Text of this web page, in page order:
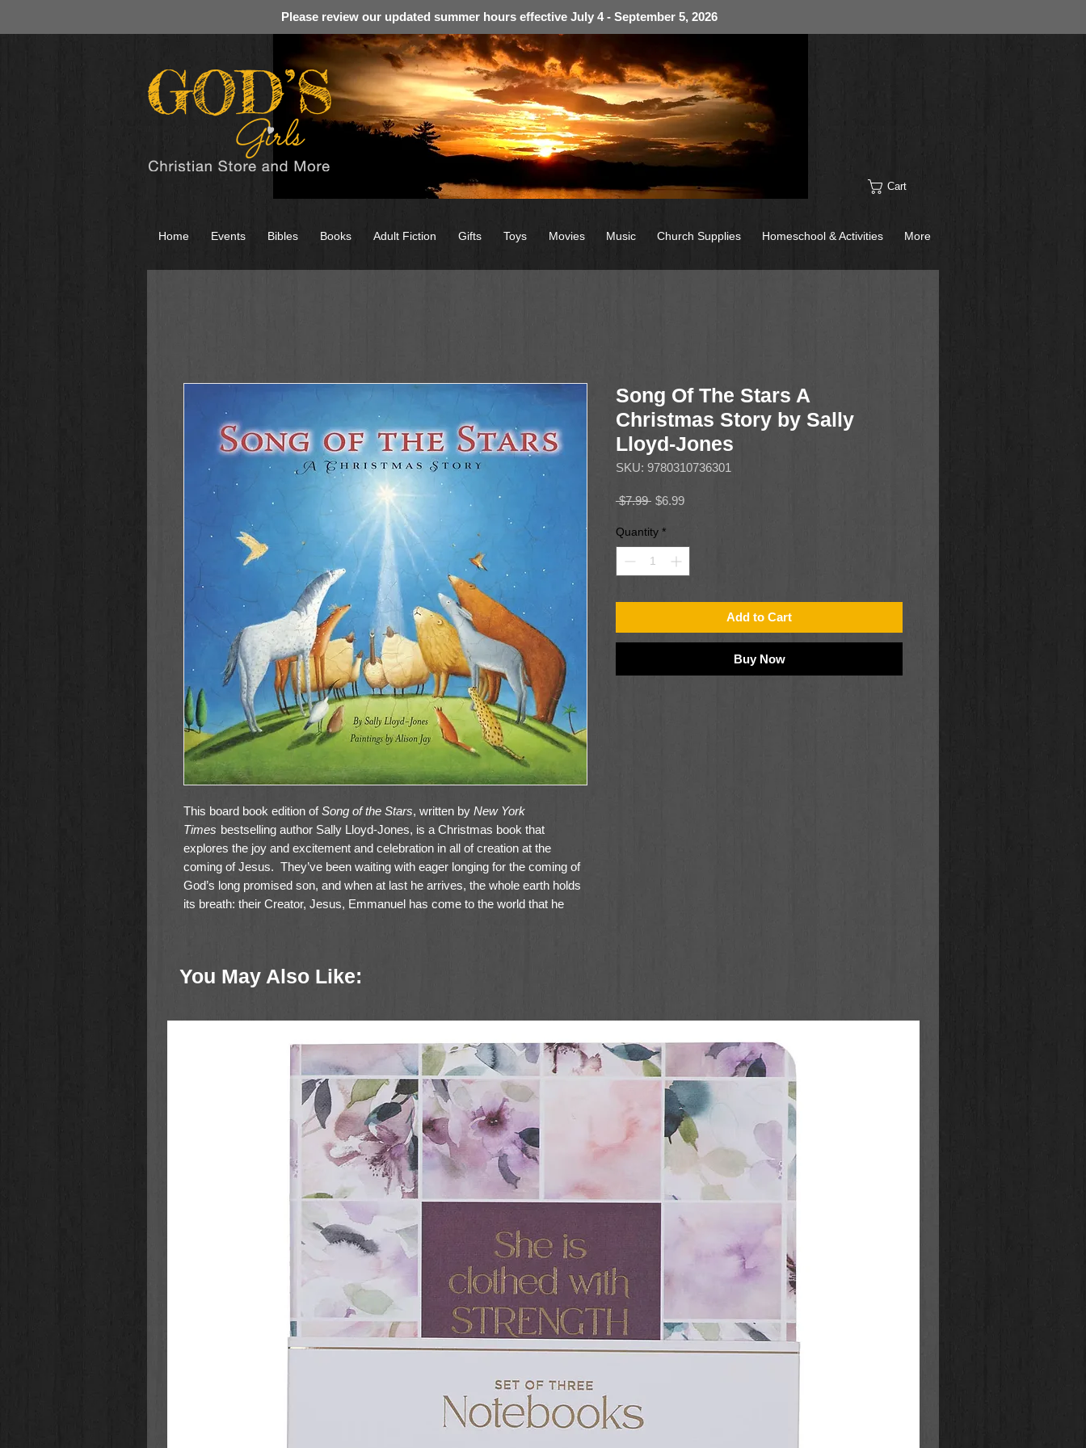
Please review our updated summer hours effective July 4 - September 5, 2026
Cart
This board book edition ofSong of the Stars, written by New York
Times bestselling author Sally Lloyd-Jones, is a Christmas book that
explores the joy and excitement and celebration in all of creation at the
coming of Jesus. They’ve been waiting with eager longing for the coming of
God’s long promised son, and when at last he arrives, the whole earth holds
its breath: their Creator, Jesus, Emmanuel has come to the world that he
Song Of The Stars A
Christmas Story by Sally
Lloyd-Jones
SKU: 9780310736301
$7.99 Regular
$6.99Sale
Quantity *
Add to Cart
Buy Now
You May Also Like:
Home Events Bibles Books Adult Fiction Gifts Toys Movies Music Church Supplies Homeschool & Activities More